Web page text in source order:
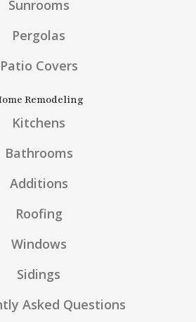
Sunrooms
Pergolas
Patio Covers
Remodeling
Kitchens
Bathrooms
Additions
Roofing
Windows
Sidings
Asked Questions